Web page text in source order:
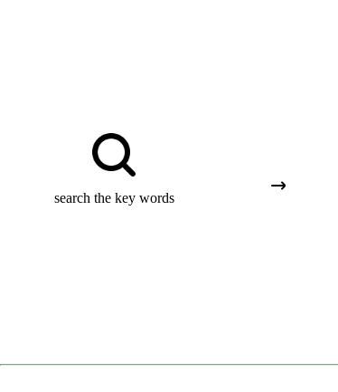
search the key words